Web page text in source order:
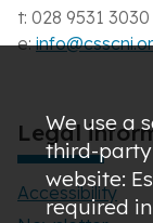
t: 028 9531 3030
e:
Legal
Accessibility
We use a
third-
website:
required